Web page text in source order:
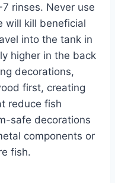
rinses. Never use
will kill beneficial
into the tank in
higher in the back
decorations,
first, creating
reduce fish
safe decorations
components or
fish.